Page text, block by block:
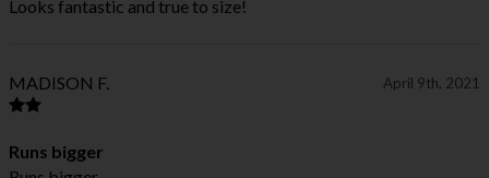
Looks fantastic and true to size!
MADISON F. April 9th, 2021
Runs bigger